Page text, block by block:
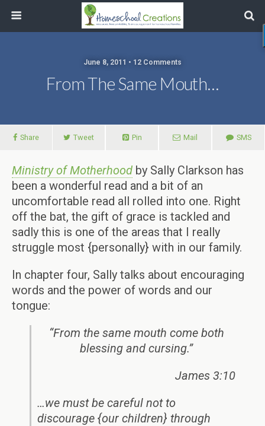
June 8, 2011 • 12 Comments
From The Same Mouth…
Share Tweet Pin Mail SMS
Ministry of Motherhood by Sally Clarkson has
been a wonderful read and a bit of an
uncomfortable read all rolled into one. Right
off the bat, the gift of grace is tackled and
sadly this is one of the areas that I really
struggle most {personally} with in our family.
In chapter four, Sally talks about encouraging
words and the power of words and our
tongue:
“From the same mouth come both
blessing and cursing.”
James 3:10
…we must be careful not to
discourage {our children} through